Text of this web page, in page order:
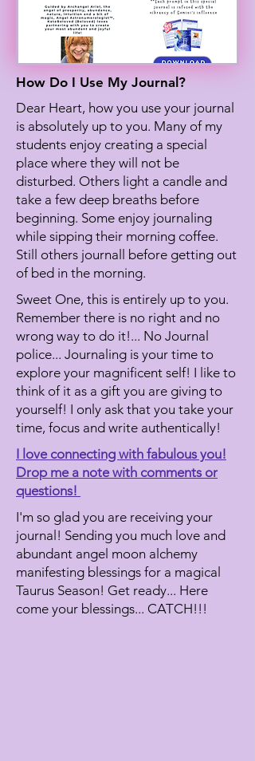
How Do I Use My Journal?
Dear Heart, how you use your journal
is absolutely up to you. Many of my
students enjoy creating a special
place where they will not be
disturbed. Others light a candle and
take a few deep breaths before
beginning. Some enjoy journaling
while sipping their morning coffee.
Still others journall before getting out
of bed in the morning.
Sweet One, this is entirely up to you.
Remember there is no right and no
wrong way to do it!... No Journal
police... Journaling is your time to
explore your magnificent self! I like to
think of it as a gift you are giving to
yourself! I only ask that you take your
time, focus and write authentically!
I love connecting with fabulous you!
Drop me a note with comments or
questions!
I'm so glad you are receiving your
journal! Sending you much love and
abundant angel moon alchemy
manifesting blessings for a magical
Taurus Season! Get ready... Here
come your blessings... CATCH!!!